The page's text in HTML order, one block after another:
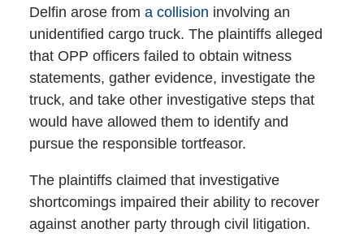
Delfin arose from a collision involving an
unidentified cargo truck. The plaintiffs alleged
that OPP officers failed to obtain witness
statements, gather evidence, investigate the
truck, and take other investigative steps that
would have allowed them to identify and
pursue the responsible tortfeasor.
The plaintiffs claimed that investigative
shortcomings impaired their ability to recover
against another party through civil litigation.